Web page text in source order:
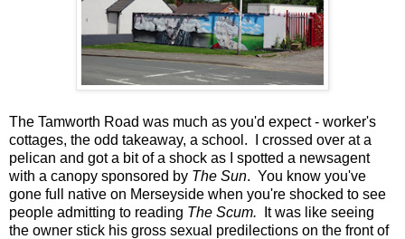
The Tamworth Road was much as you'd expect - worker's
cottages, the odd takeaway, a school. I crossed over at a
pelican and got a bit of a shock as I spotted a newsagent
with a canopy sponsored by The Sun. You know you've
gone full native on Merseyside when you're shocked to see
people admitting to reading The Scum.
It was like seeing
the owner stick his gross sexual predilections on the front of